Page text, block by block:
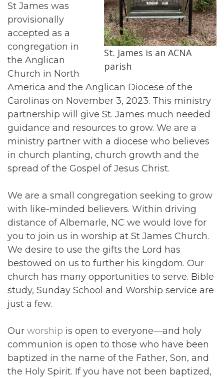
St. James is an ACNA
parish
St James was
provisionally
accepted as a
congregation in
the Anglican
Church in North
America and the Anglican Diocese of the
Carolinas on November 3, 2023. This ministry
partnership will give St. James much needed
guidance and resources to grow. We are a
ministry partner with a diocese who believes
in church planting, church growth and the
spread of the Gospel of Jesus Christ.
We are a small congregation seeking to grow
with like-minded believers. Within driving
distance of Albemarle, NC we would love for
you to join us in worship at St James Church.
We desire to use the gifts the Lord has
bestowed on us to further his kingdom. Our
church has many opportunities to serve. Bible
study, Sunday School and Worship service are
just a few.
Our worship is open to everyone—and holy
communion is open to those who have been
baptized in the name of the Father, Son, and
the Holy Spirit. If you have not been baptized,